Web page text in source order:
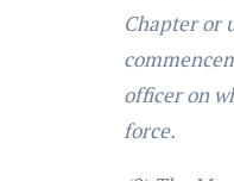
Chapter or
officer on
force.